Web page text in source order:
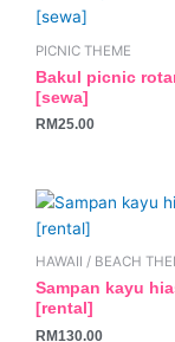
PICNIC THEME
Bakul picnic
[sewa]
RM25.00
HAWAII / BEACH
Sampan kayu
[rental]
RM130.00